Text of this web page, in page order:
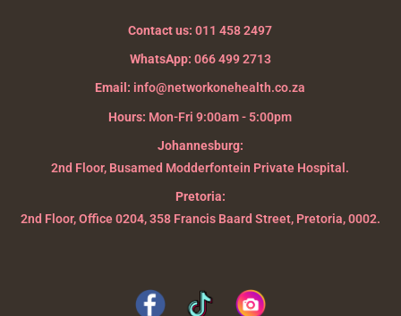
Contact us: 011 458 2497
WhatsApp: 066 499 2713
Email: info@networkonehealth.co.za
Hours: Mon-Fri 9:00am - 5:00pm
Johannesburg:
2nd Floor, Busamed Modderfontein Private Hospital.
Pretoria:
2nd Floor, Office 0204, 358 Francis Baard Street, Pretoria, 0002.